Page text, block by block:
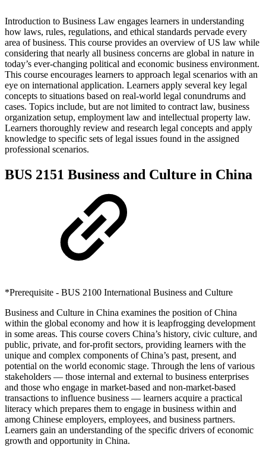
Introduction to Business Law engages learners in understanding
how laws, rules, regulations, and ethical standards pervade every
area of business. This course provides an overview of US law while
considering that nearly all business concerns are global in nature in
today’s ever-changing political and economic business environment.
This course encourages learners to approach legal scenarios with an
eye on international application. Learners apply several key legal
concepts to situations based on real-world legal conundrums and
cases. Topics include, but are not limited to contract law, business
organization setup, employment law and intellectual property law.
Learners thoroughly review and research legal concepts and apply
knowledge to specific sets of legal issues found in the assigned
professional scenarios.
BUS 2151 Business and Culture in China
*Prerequisite - BUS 2100 International Business and Culture
Business and Culture in China examines the position of China
within the global economy and how it is leapfrogging development
in some areas. This course covers China’s history, civic culture, and
public, private, and for-profit sectors, providing learners with the
unique and complex components of China’s past, present, and
potential on the world economic stage. Through the lens of various
stakeholders — those internal and external to business enterprises
and those who engage in market-based and non-market-based
transactions to influence business — learners acquire a practical
literacy which prepares them to engage in business within and
among Chinese employers, employees, and business partners.
Learners gain an understanding of the specific drivers of economic
growth and opportunity in China.